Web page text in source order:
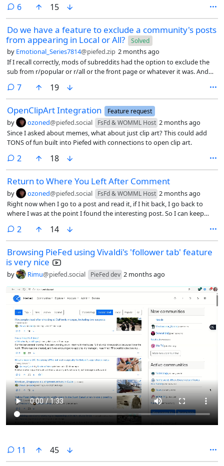
6comments
15
Do we have a feature to exclude a community's posts
from appearing in Local or All?
Solved
by Emotional_Series7814@piefed.zip 2 months ago
If I recall correctly, mods of subreddits had the option to exclude the
sub from r/popular or r/all or the front page or whatever it was. And
participation getting broken by people not from that subreddit just
driving by because it was popular and posting something against the
rules that they didn’t bother to read, because when you’re scrolling
through a mass aggregate feed you might not check the subreddit’s
participation rules.
7comments
19
OpenClipArt Integration Feature request
by ozoned@piefed.social FsFd & WOMML Host 2 months ago
Since I asked about memes, what about just clip art? This could add
TONS of fun built into Piefed with connections to open clip art.
2 comments
18
Return to Where You Left After Comment
by ozoned@piefed.social FsFd & WOMML Host 2 months ago
Right now when I go to a post and read it, if I hit back, I go back to
where I was at the point I found the interesting post. So I can keep
2 comments
14
Browsing PieFed using Vivaldi's 'follower tab' feature
is very nice
by Rimu@piefed.social PieFed dev 2 months ago
11 comments
45